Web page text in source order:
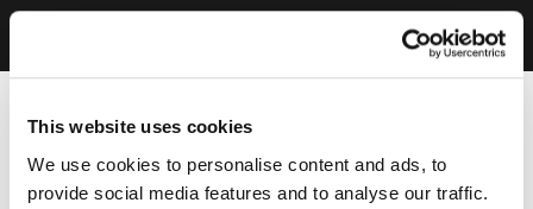
This website uses cookies
We use cookies to personalise content and ads, to
provide social media features and to analyse our traffic.